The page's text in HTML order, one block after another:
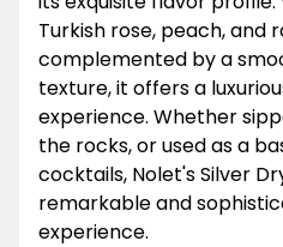
Turkish rose, peach, and
complemented by a
texture, it offers a
experience. Whether
the rocks, or used as a
cocktails, Nolet's Silver
remarkable and
experience.